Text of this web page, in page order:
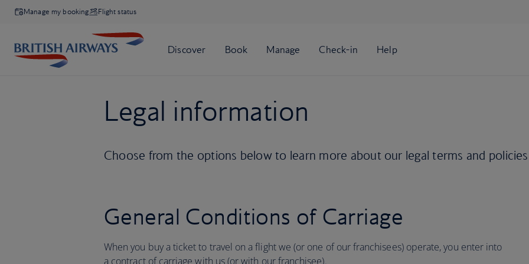
Manage my booking Flight status
Legal information
Choose from the options below to learn more about our legal terms and
General Conditions of Carriage
When you buy a ticket to travel on a flight we (or one of our franchisees) operate, you enter into
a contract of carriage with us (or with our franchisee).